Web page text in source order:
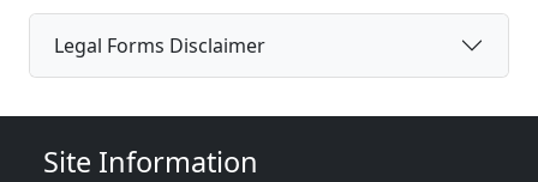
Legal Forms Disclaimer
Site Information